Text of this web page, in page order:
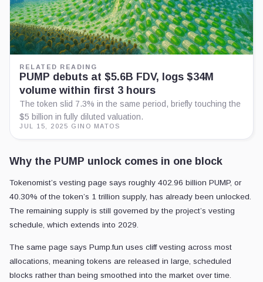
RELATED READING
PUMP debuts at $5.6B FDV, logs $34M
volume within first 3 hours
The token slid 7.3% in the same period, briefly touching the
$5 billion in fully diluted valuation.
JUL 15, 2025 GINO MATOS
Why the PUMP unlock comes in one block
Tokenomist’s vesting page says roughly 402.96 billion PUMP, or
40.30% of the token’s 1 trillion supply, has already been unlocked.
The remaining supply is still governed by the project’s vesting
schedule, which extends into 2029.
The same page says Pump.fun uses cliff vesting across most
allocations, meaning tokens are released in large, scheduled
blocks rather than being smoothed into the market over time.